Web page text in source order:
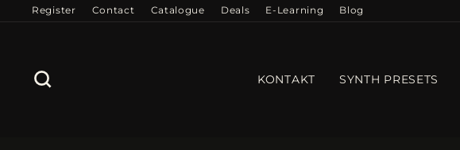
to
Register Contact Catalogue Deals E-Learning Blog
KONTAKT SYNTH PRESETS